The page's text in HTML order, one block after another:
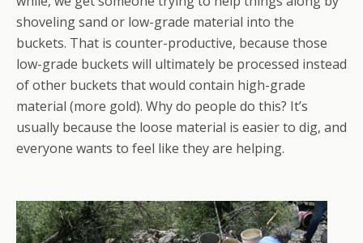
shoveling sand or low-grade material into the
buckets. That is counter-productive, because those
low-grade buckets will ultimately be processed instead
of other buckets that would contain high-grade
material (more gold). Why do people do this? It’s
usually because the loose material is easier to dig, and
everyone wants to feel like they are helping.